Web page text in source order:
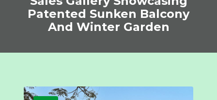
Patented Sunken Balcony
And Winter Garden